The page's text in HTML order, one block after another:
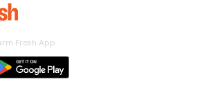
Fresh App